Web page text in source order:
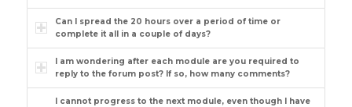
Can I spread the 20 hours over a period of time or
complete it all in a couple of days?
I am wondering after each module are you required to
reply to the forum post? If so, how many comments?
I cannot progress to the next module, even though I have